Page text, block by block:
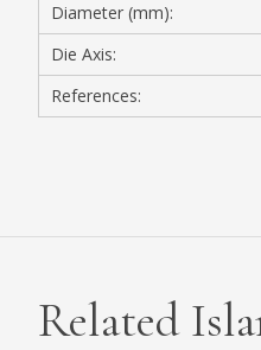
Diameter (mm):
Die Axis:
References:
Related